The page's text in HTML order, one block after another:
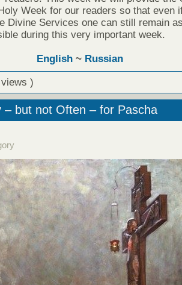
Week for our readers so that even
Divine Services one can still remain
during this very important week.
English~ Russian
)
– but not Often – for Pascha